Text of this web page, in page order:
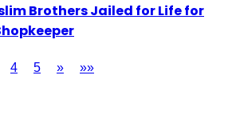
Brothers Jailed for Life for
4 5 » »»